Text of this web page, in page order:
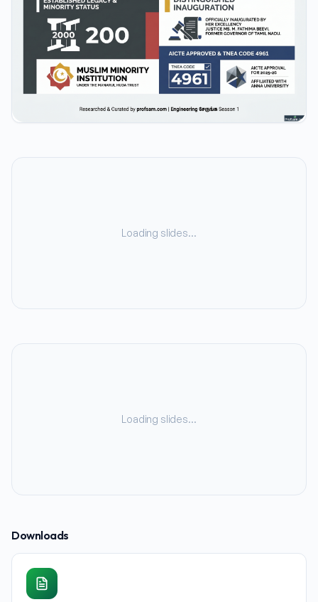
Loading slides…
Loading slides…
Downloads